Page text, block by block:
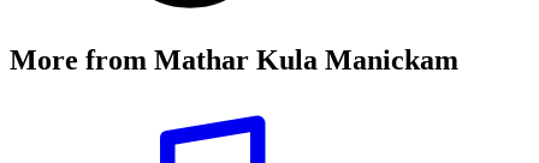
More from Mathar Kula Manickam